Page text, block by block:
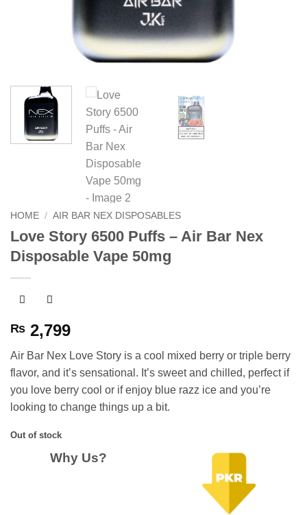
HOME / AIR BAR NEX DISPOSABLES
Love Story 6500 Puffs – Air Bar Nex
Disposable Vape 50mg
₨ 2,799
Air Bar Nex Love Story is a cool mixed berry or triple berry
flavor, and it’s sensational. It’s sweet and chilled, perfect if
you love berry cool or if enjoy blue razz ice and you’re
looking to change things up a bit.
Out of stock
Why Us?